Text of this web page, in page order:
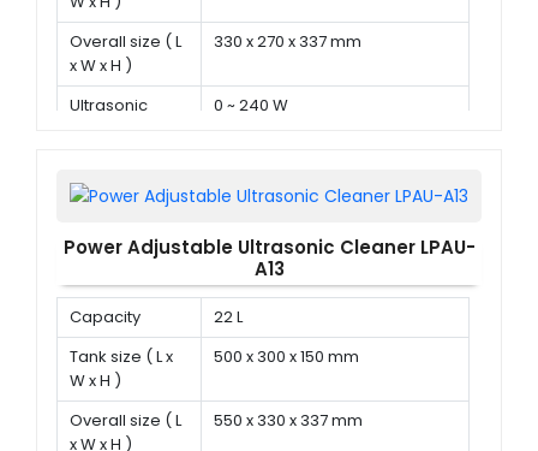
Overall size ( L
x W x H )
330 x 270 x 337 mm
Ultrasonic
0 ~ 240 W
Power Adjustable Ultrasonic Cleaner LPAU-
A13
Capacity
22 L
Tank size ( L x
W x H )
500 x 300 x 150 mm
Overall size ( L
x W x H )
550 x 330 x 337 mm